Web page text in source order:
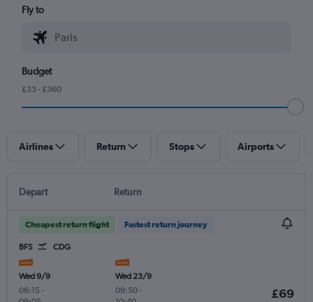
Fly to
Budget
£33 - £360
Airlines Return Stops Airports
Depart Return
Cheapest return flight Fastest return journey
BFS CDG
Wed 9/9
06:15 -
Wed 23/9
09:50-
£69